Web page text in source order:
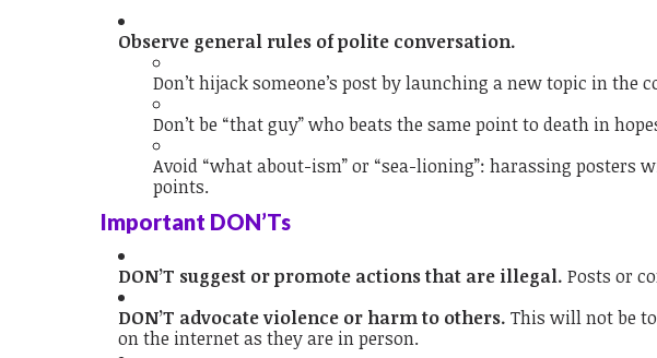
Observe general rules of polite conversation.
Don’t hijack someone’s post by launching a new topic in
Don’t be “that guy” who beats the same point to death in
Avoid “what about-ism” or “sea-lioning”: harassing
points.
Important DON’Ts
DON’T suggest or promote actions that are illegal.Posts or
DON’T advocate violence or harm to others.This will not be
on the internet as they are in person.